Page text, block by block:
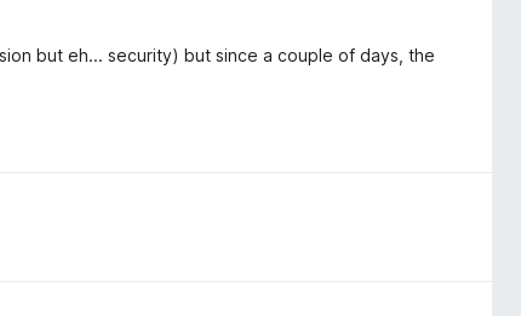
but eh... security) but since a couple of days, the